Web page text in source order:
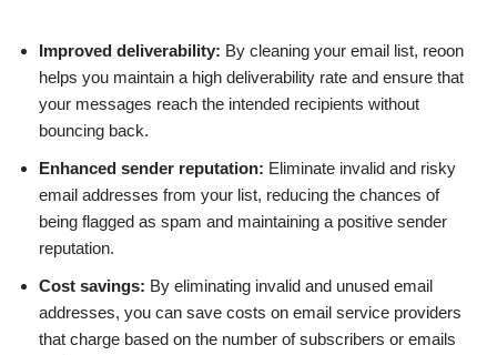
Improved deliverability: By cleaning your email list, reoon
helps you maintain a high deliverability rate and ensure that
your messages reach the intended recipients without
bouncing back.
Enhanced sender reputation: Eliminate invalid and risky
email addresses from your list, reducing the chances of
being flagged as spam and maintaining a positive sender
reputation.
Cost savings: By eliminating invalid and unused email
addresses, you can save costs on email service providers
that charge based on the number of subscribers or emails